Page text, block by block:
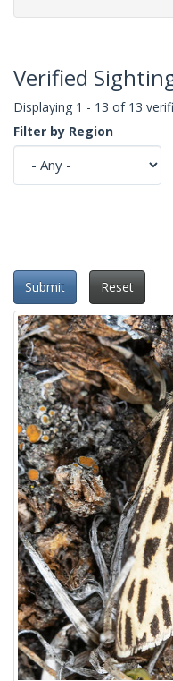
Verified
Displaying 1 - 13 of 13
Filter by Region
Submit Reset